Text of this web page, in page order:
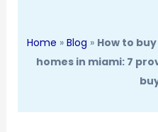
Home » Blog » How to
homes in miami: 7